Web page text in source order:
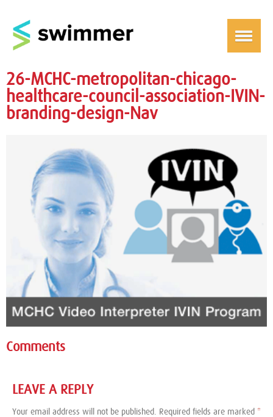
26-MCHC-metropolitan-chicago-
healthcare-council-association-IVIN-
branding-design-Nav
Comments
LEAVE A REPLY
Your email address will not be published. Required fields are marked *